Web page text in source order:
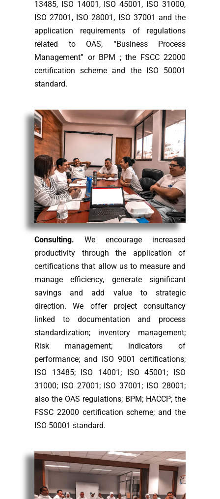
13485, ISO 14001, ISO 45001, ISO 31000,
ISO 27001, ISO 28001, ISO 37001 and the
application requirements of regulations
related to OAS, “Business Process
Management” or BPM ; the FSCC 22000
certification scheme and the ISO 50001
standard.
Consulting. We encourage increased
productivity through the application of
certifications that allow us to measure and
manage efficiency, generate significant
savings and add value to strategic
direction. We offer project consultancy
linked to documentation and process
standardization; inventory management;
Risk management; indicators of
performance; and ISO 9001 certifications;
ISO 13485; ISO 14001; ISO 45001; ISO
31000; ISO 27001; ISO 37001; ISO 28001;
also the OAS regulations; BPM; HACCP; the
FSSC 22000 certification scheme; and the
ISO 50001 standard.